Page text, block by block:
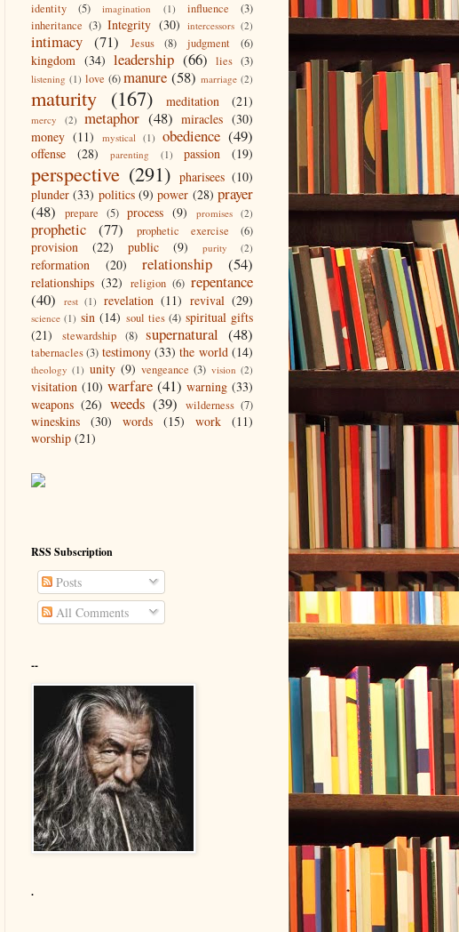
identity (5) imagination (1) influence
(3)
inheritance (3) Integrity (30) intercessors (2)
intimacy (71) Jesus (8) judgment (6)
kingdom (34) leadership (66) lies (3)
listening (1) love (6) manure (58) marriage (2)
maturity (167) meditation (21)
mercy (2) metaphor (48) miracles (30)
money (11) mystical (1) obedience (49)
offense (28) parenting (1) passion (19)
perspective (291) pharisees (10)
plunder (33) politics (9) power (28) prayer
(48)
prepare (5) process (9) promises (2)
prophetic (77) prophetic exercise (6)
provision (22) public (9) purity (2)
reformation (20) relationship (54)
relationships (32) religion (6) repentance
(40)
rest (1) revelation (11) revival (29)
science (1) sin (14) soul ties (4) spiritual gifts
(21)
stewardship (8) supernatural (48)
tabernacles(3) testimony (33) the world (14)
theology (1) unity (9) vengeance (3) vision (2)
visitation (10) warfare (41) warning (33)
weapons (26) weeds (39) wilderness (7)
wineskins (30) words (15) work
(11)
worship (21)
RSS Subscription
Posts
All Comments
--
.